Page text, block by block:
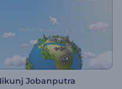
Jobanputra